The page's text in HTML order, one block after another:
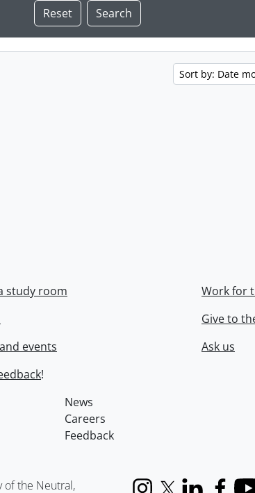
Sort by: Date
study room
events
Work for
Give to
Ask us
!
News
Careers
Feedback
of the Neutral,